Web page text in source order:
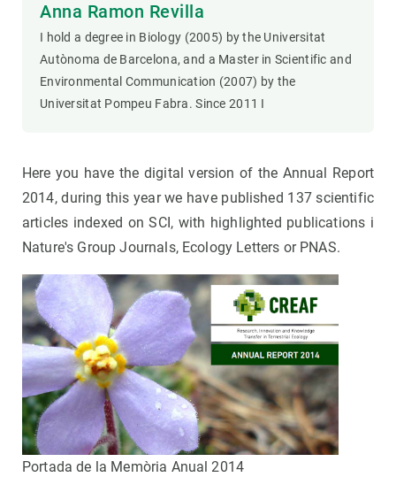
Anna Ramon Revilla
I hold a degree in Biology (2005) by the Universitat
Autònoma de Barcelona, and a Master in Scientific and
Environmental Communication (2007) by the
Universitat Pompeu Fabra. Since 2011 I
Here you have the digital version of the Annual Report
2014, during this year we have published 137 scientific
articles indexed on SCI, with highlighted publications i
Nature's Group Journals, Ecology Letters or PNAS.
Portada de la Memòria Anual 2014